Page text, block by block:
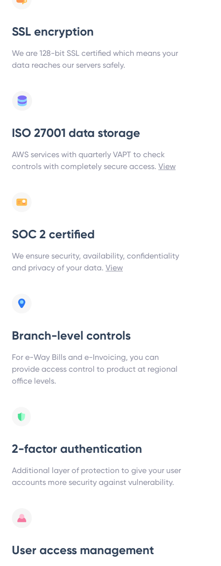
SSL encryption
We are 128-bit SSL certified which means your
data reaches our servers safely.
ISO 27001 data storage
AWS services with quarterly VAPT to check
controls with completely secure access. View
SOC 2 certified
We ensure security, availability, confidentiality
and privacy of your data. View
Branch-level controls
For e-Way Bills and e-Invoicing, you can
provide access control to product at regional
office levels.
2-factor authentication
Additional layer of protection to give your user
accounts more security against vulnerability.
User access management